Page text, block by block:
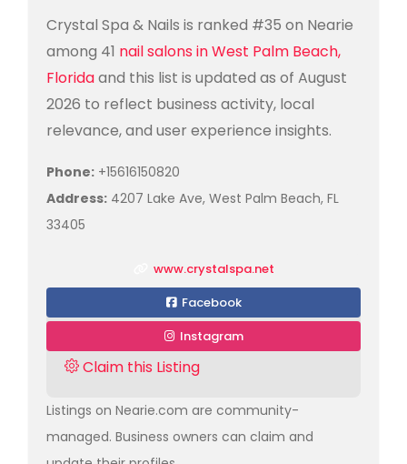
Crystal Spa & Nails is ranked #35 on Nearie
among 41 nail salons in West Palm Beach,
Floridaand this list is updated as of August
2026 to reflect business activity, local
relevance, and user experience insights.
Phone: +15616150820
Address: 4207 Lake Ave, West Palm Beach, FL
33405
www.crystalspa.net
Facebook
Instagram
Claim this Listing
Listings on Nearie.com are community-
managed. Business owners can claim and